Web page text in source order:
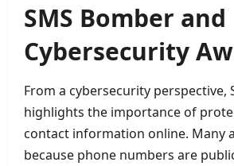
SMS Bomber and
Cybersecurity
From a cybersecurity perspective,
highlights the importance of
contact information online. Many
because phone numbers are